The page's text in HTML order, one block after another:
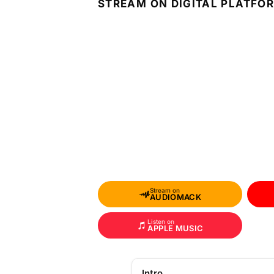
STREAM ON DIGITAL
Stream on
AUDIOMACK
Listen on
APPLE MUSIC